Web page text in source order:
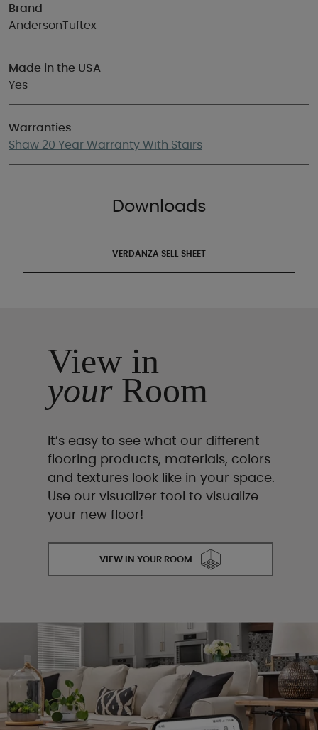
Brand
AndersonTuftex
Made in the USA
Yes
Warranties
Shaw 20 Year Warranty With Stairs
Downloads
VERDANZA SELL SHEET
View in
yourRoom
It’s easy to see what our different
flooring products, materials, colors
and textures look like in your space.
Use our visualizer tool to visualize
your new floor!
VIEW IN YOUR ROOM